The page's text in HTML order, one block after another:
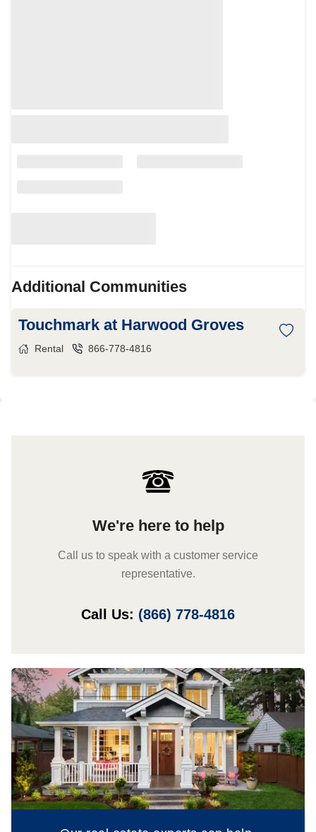
Additional Communities
Touchmark at Harwood Groves
Rental 866-778-4816
We're here to help
Call us to speak with a customer service
representative.
Call Us: (866) 778-4816